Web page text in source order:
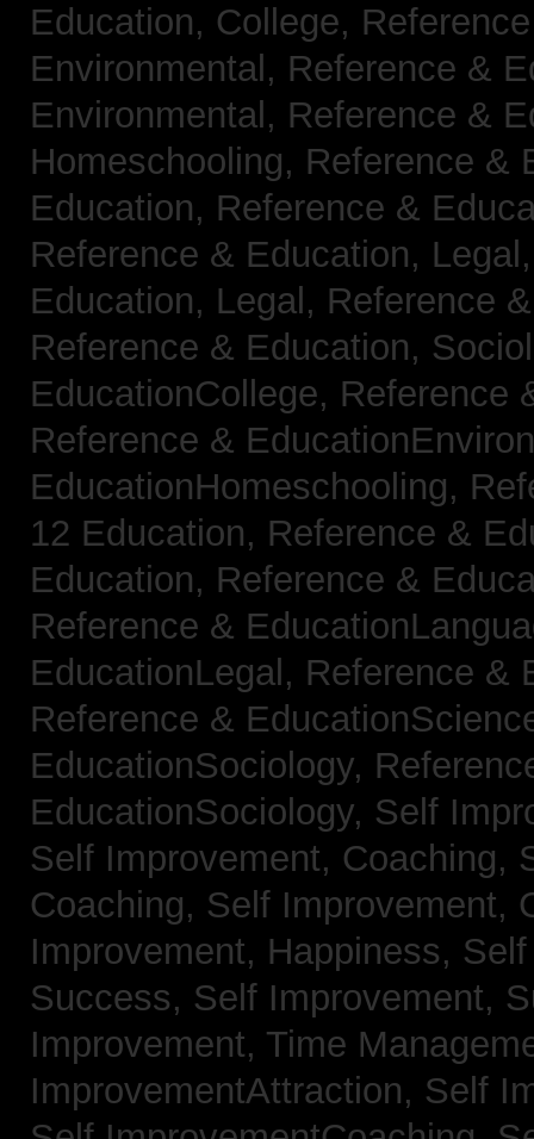
Education, College,
Environmental, Reference &
Environmental, Reference &
Homeschooling, Reference &
Education, Reference &
Reference & Education,
Education, Legal, Reference
Reference & Education,
EducationCollege, Reference
Reference &
EducationHomeschooling,
12 Education, Reference &
Education, Reference &
Reference &
EducationLegal, Reference &
Reference &
EducationSociology,
EducationSociology, Self
Self Improvement, Coaching,
Coaching, Self Improvement,
Improvement, Happiness,
Success, Self Improvement,
Improvement, Time
ImprovementAttraction, Self